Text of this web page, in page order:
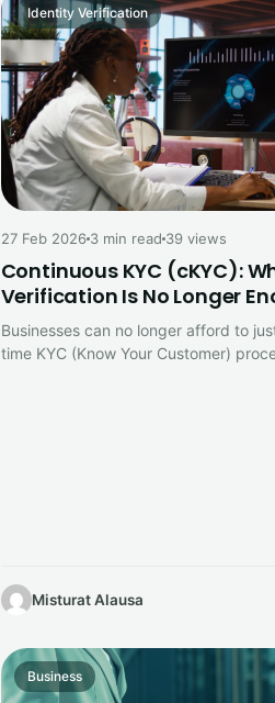
Identity Verification
27 Feb 20263 min read 39 views
Continuous KYC (cKYC):
Verification Is No Longer
Businesses can no longer afford to
time KYC (Know Your Customer)
Misturat Alausa
Business